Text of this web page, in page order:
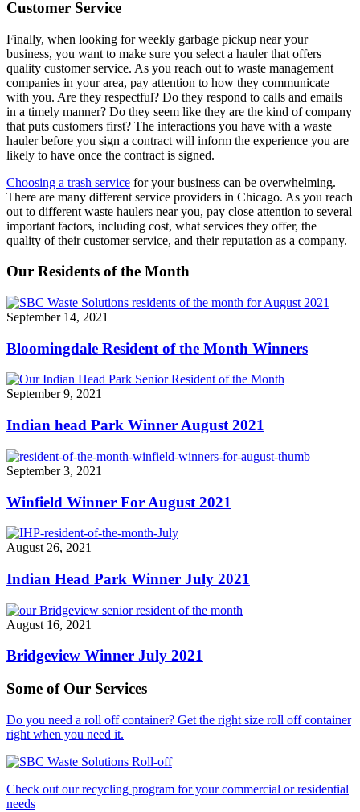
Customer Service
Finally, when looking for weekly garbage pickup near your
business, you want to make sure you select a hauler that offers
quality customer service. As you reach out to waste management
companies in your area, pay attention to how they communicate
with you. Are they respectful? Do they respond to calls and emails
in a timely manner? Do they seem like they are the kind of company
that puts customers first? The interactions you have with a waste
hauler before you sign a contract will inform the experience you are
likely to have once the contract is signed.
Choosing a trash service for your business can be overwhelming.
There are many different service providers in Chicago. As you reach
out to different waste haulers near you, pay close attention to several
important factors, including cost, what services they offer, the
quality of their customer service, and their reputation as a company.
Our Residents of the Month
September 14, 2021
Bloomingdale Resident of the Month Winners
September 9, 2021
Indian head Park Winner August 2021
September 3, 2021
Winfield Winner For August 2021
August 26, 2021
Indian Head Park Winner July 2021
August 16, 2021
Bridgeview Winner July 2021
Some of Our Services
Do you need a roll off container? Get the right size roll off container
right when you need it.
Check out our recycling program for your commercial or residential
needs